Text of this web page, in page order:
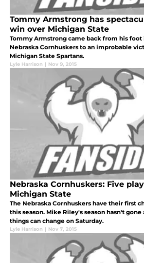
Tommy Armstrong has
win over Michigan State
Tommy Armstrong came back from his
Nebraska Cornhuskers to an improbable
Michigan State Spartans.
Lyle Harrison | Nov 9, 2015
Nebraska Cornhuskers: Five
Michigan State
The Nebraska Cornhuskers have their first
this season. Mike Riley's season hasn't gone
things can change on Saturday.
Lyle Harrison | Nov 7, 2015